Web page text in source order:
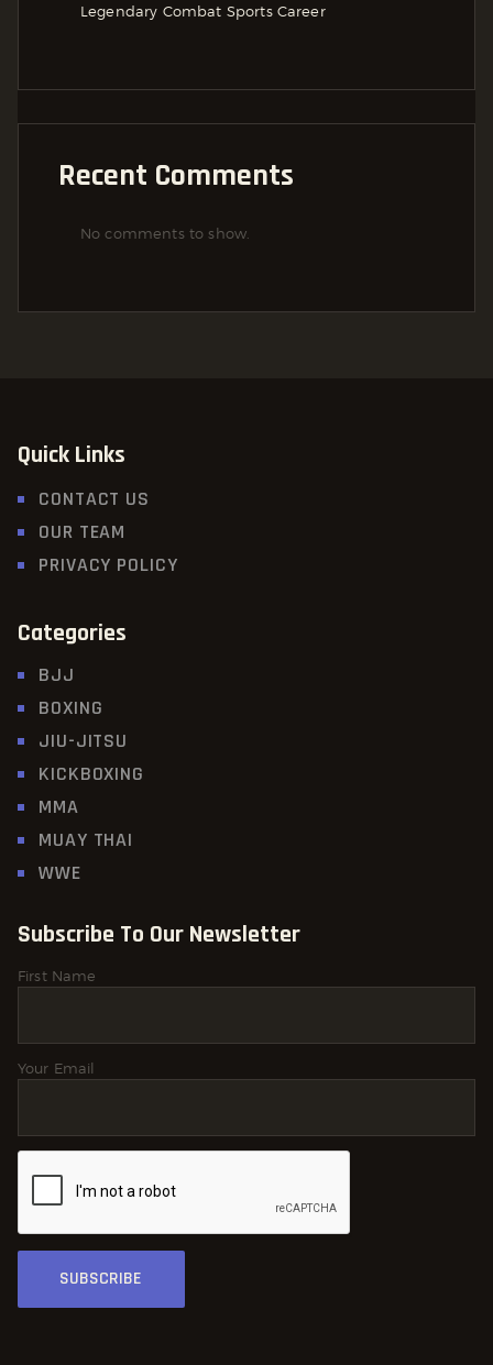
Legendary Combat Sports Career
Recent Comments
No comments to show.
Quick Links
CONTACT US
OUR TEAM
PRIVACY POLICY
Categories
BJJ
BOXING
JIU-JITSU
KICKBOXING
MMA
MUAY THAI
WWE
Subscribe To Our Newsletter
First Name
Your Email